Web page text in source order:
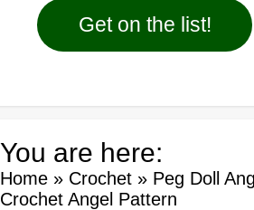
Get on the list!
You are here:
Home » Crochet » Peg Doll
Crochet Angel Pattern